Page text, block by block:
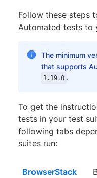
Follow these steps
Automated tests to
The minimum
that supports
1.19.0 .
To get the
tests in your test
following tabs
suites run:
BrowserStack